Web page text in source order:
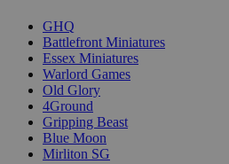
GHQ
Battlefront Miniatures
Essex Miniatures
Warlord Games
Old Glory
4Ground
Gripping Beast
Blue Moon
Mirliton SG